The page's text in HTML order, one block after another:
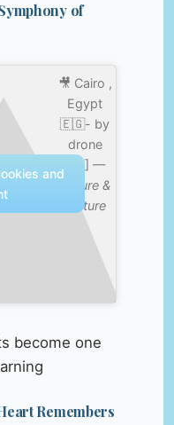
of
🎥 Cairo ,
Egypt
🇪🇬- by
drone
[4K] —
Nature &
Culture
and
become one
Remembers